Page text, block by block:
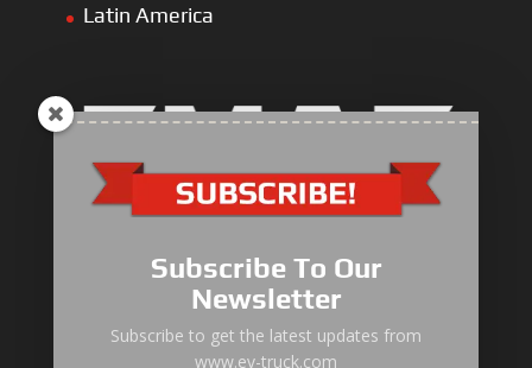
Latin America
Electric Heavy ＆ Light Truck
Electric Mining Truck
Electric Sanitation Vehicle
Subscribe To Our
Newsletter
Subscribe to get the latest updates from
www.ev-truck.com